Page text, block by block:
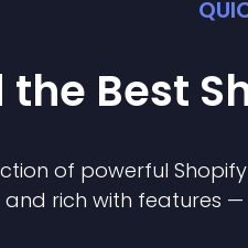
the Best
of powerful Shopify
and rich with features